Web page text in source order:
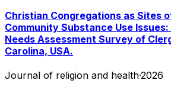
Christian Congregations as Sites
Community Substance Use
Needs Assessment Survey of
Carolina, USA.
Journal of religion and health·2026